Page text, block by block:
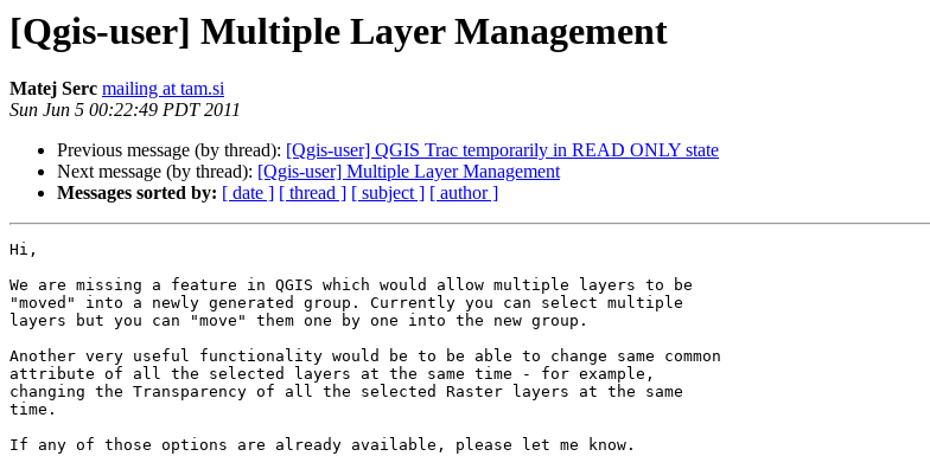
[Qgis-user] Multiple Layer Management
Matej Serc mailing at tam.si
Sun Jun 5 00:22:49 PDT 2011
Previous message (by thread): [Qgis-user] QGIS Trac temporarily in READ ONLY state
Next message (by thread): [Qgis-user] Multiple Layer Management
Messages sorted by: [ date ] [ thread ] [ subject ] [ author ]
Hi,
We are missing a feature in QGIS which would allow multiple layers to be
"moved" into a newly generated group. Currently you can select multiple
layers but you can "move" them one by one into the new group.
Another very useful functionality would be to be able to change same common
attribute of all the selected layers at the same time - for example,
changing the Transparency of all the selected Raster layers at the same
time.
If any of those options are already available, please let me know.